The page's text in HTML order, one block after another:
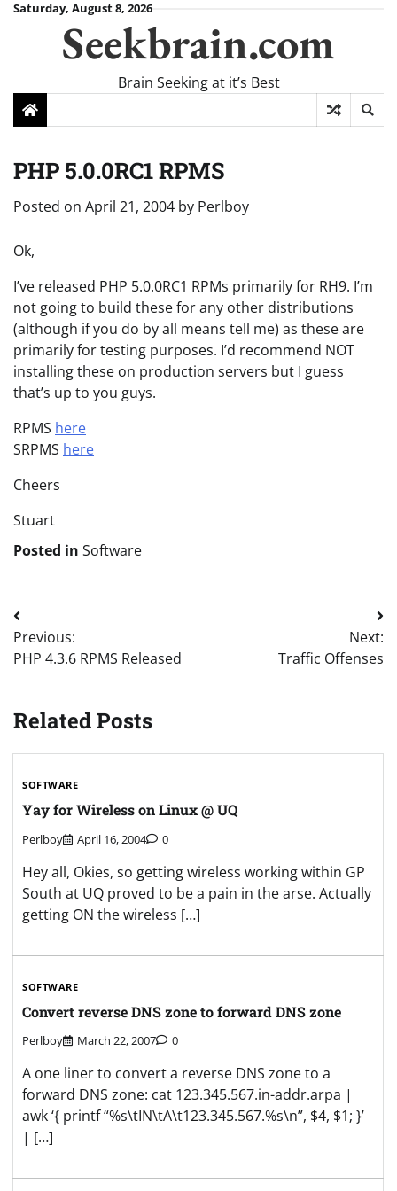
SkipSaturday, August 8, 2026
Seekbrain.com
Brain Seeking at it’s Best
PHP 5.0.0RC1 RPMS
Posted on April 21, 2004 by Perlboy
Ok,
I’ve released PHP 5.0.0RC1 RPMs primarily for RH9. I’m
not going to build these for any other distributions
(although if you do by all means tell me) as these are
primarily for testing purposes. I’d recommend NOT
installing these on production servers but I guess
that’s up to you guys.
RPMS here
SRPMS here
Cheers
Stuart
Posted in Software
Post
navigation
Previous:
PHP 4.3.6 RPMS Released
Next:
Traffic Offenses
Related Posts
SOFTWARE
Yay for Wireless on Linux @ UQ
Perlboy April 16, 2004 0
Hey all, Okies, so getting wireless working within GP
South at UQ proved to be a pain in the arse. Actually
getting ON the wireless […]
SOFTWARE
Convert reverse DNS zone to forward DNS zone
Perlboy March 22, 2007 0
A one liner to convert a reverse DNS zone to a
forward DNS zone: cat 123.345.567.in-addr.arpa |
awk ‘{ printf “%s\tIN\tA\t123.345.567.%s\n”, $4, $1; }’
| […]